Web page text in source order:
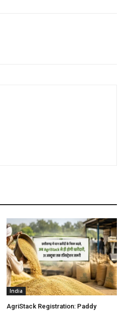
India
AgriStack Registration: Paddy